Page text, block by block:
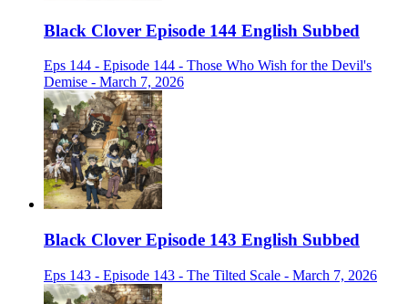
Black Clover Episode 144 English Subbed
Eps 144 - Episode 144 - Those Who Wish for the Devil's
Demise - March 7, 2026
Black Clover Episode 143 English Subbed
Eps 143 - Episode 143 - The Tilted Scale - March 7, 2026